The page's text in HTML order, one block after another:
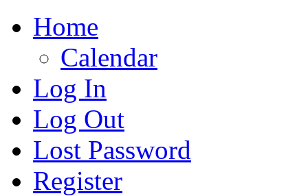
Home
Calendar
Log In
Log Out
Lost Password
Register